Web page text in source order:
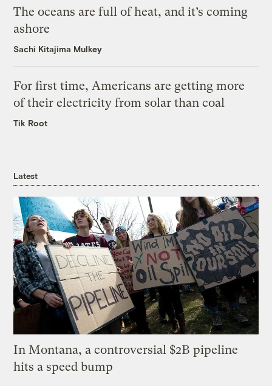
The oceans are full of heat, and it’s coming
ashore
Sachi Kitajima Mulkey
For first time, Americans are getting more
of their electricity from solar than coal
Tik Root
Latest
In Montana, a controversial $2B pipeline
hits a speed bump